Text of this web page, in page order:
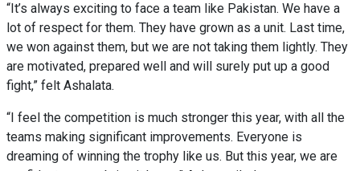
“It’s always exciting to face a team like Pakistan. We have a
lot of respect for them. They have grown as a unit. Last time,
we won against them, but we are not taking them lightly. They
are motivated, prepared well and will surely put up a good
fight,” felt Ashalata.
“I feel the competition is much stronger this year, with all the
teams making significant improvements. Everyone is
dreaming of winning the trophy like us. But this year, we are